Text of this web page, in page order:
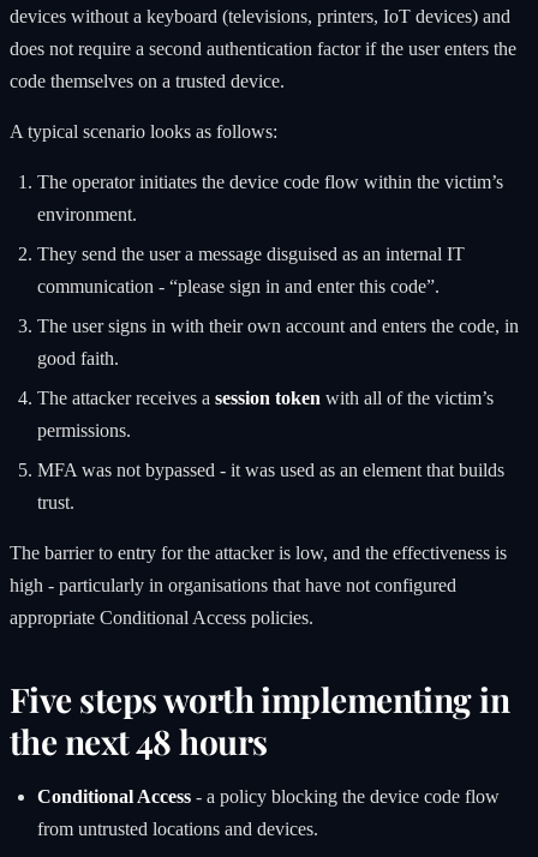
devices without a keyboard (televisions, printers, IoT devices) and
does not require a second authentication factor if the user enters the
code themselves on a trusted device.
A typical scenario looks as follows:
The operator initiates the device code flow within the victim’s
environment.
They send the user a message disguised as an internal IT
communication - “please sign in and enter this code”.
The user signs in with their own account and enters the code, in
good faith.
The attacker receives a session token with all of the victim’s
permissions.
MFA was not bypassed - it was used as an element that builds
trust.
The barrier to entry for the attacker is low, and the effectiveness is
high - particularly in organisations that have not configured
appropriate Conditional Access policies.
Five steps worth implementing in
the next 48 hours
Conditional Access- a policy blocking the device code flow
from untrusted locations and devices.